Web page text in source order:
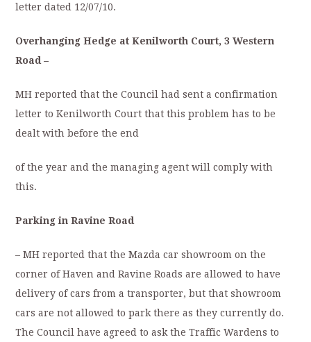
letter dated 12/07/10.
Overhanging Hedge at Kenilworth Court, 3 Western
Road –
MH reported that the Council had sent a confirmation
letter to Kenilworth Court that this problem has to be
dealt with before the end
of the year and the managing agent will comply with
this.
Parking in Ravine Road
– MH reported that the Mazda car showroom on the
corner of Haven and Ravine Roads are allowed to have
delivery of cars from a transporter, but that showroom
cars are not allowed to park there as they currently do.
The Council have agreed to ask the Traffic Wardens to